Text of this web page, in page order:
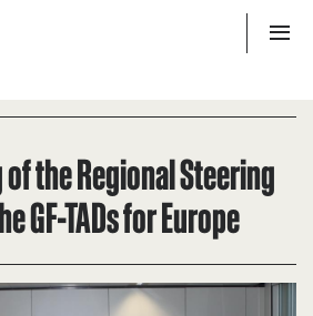
the Regional Steering
GF-TADs for Europe